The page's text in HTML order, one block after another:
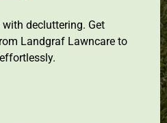
decluttering. Get
Landgraf Lawncare to